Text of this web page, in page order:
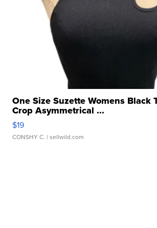
One Size Suzette Womens Black
Crop Asymmetrical ...
$19
CONSHY C. | sellwild.com